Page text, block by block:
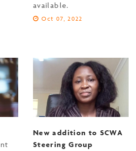
available.
Oct 07, 2022
New addition to SCWA
Steering Group